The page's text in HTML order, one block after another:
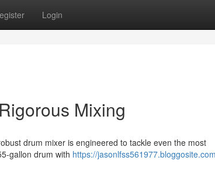
Login
Mixing
drum mixer is engineered to tackle even the most
gallon drum with https://